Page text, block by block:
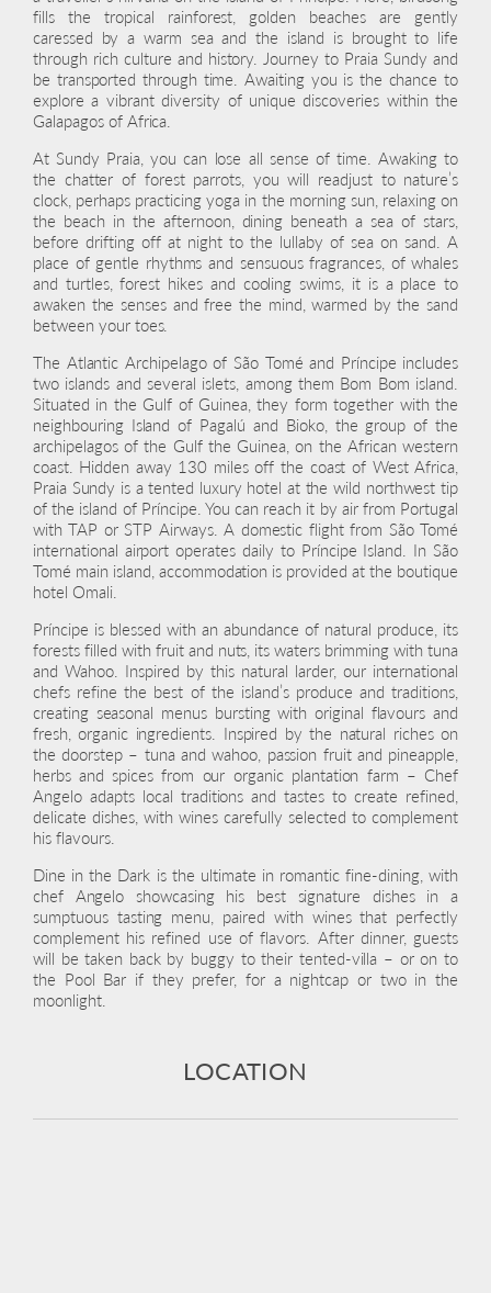
fills the tropical rainforest, golden beaches are gently
caressed by a warm sea and the island is brought to life
through rich culture and history. Journey to Praia Sundy and
be transported through time. Awaiting you is the chance to
explore a vibrant diversity of unique discoveries within the
Galapagos of Africa.
At Sundy Praia, you can lose all sense of time. Awaking to
the chatter of forest parrots, you will readjust to nature’s
clock, perhaps practicing yoga in the morning sun, relaxing on
the beach in the afternoon, dining beneath a sea of stars,
before drifting off at night to the lullaby of sea on sand. A
place of gentle rhythms and sensuous fragrances, of whales
and turtles, forest hikes and cooling swims, it is a place to
awaken the senses and free the mind, warmed by the sand
between your toes.
The Atlantic Archipelago of São Tomé and Príncipe includes
two islands and several islets, among them Bom Bom island.
Situated in the Gulf of Guinea, they form together with the
neighbouring Island of Pagalú and Bioko, the group of the
archipelagos of the Gulf the Guinea, on the African western
coast. Hidden away 130 miles off the coast of West Africa,
Praia Sundy is a tented luxury hotel at the wild northwest tip
of the island of Príncipe. You can reach it by air from Portugal
with TAP or STP Airways. A domestic flight from São Tomé
international airport operates daily to Príncipe Island. In São
Tomé main island, accommodation is provided at the boutique
hotel Omali.
Príncipe is blessed with an abundance of natural produce, its
forests filled with fruit and nuts, its waters brimming with tuna
and Wahoo. Inspired by this natural larder, our international
chefs refine the best of the island’s produce and traditions,
creating seasonal menus bursting with original flavours and
fresh, organic ingredients. Inspired by the natural riches on
the doorstep – tuna and wahoo, passion fruit and pineapple,
herbs and spices from our organic plantation farm – Chef
Angelo adapts local traditions and tastes to create refined,
delicate dishes, with wines carefully selected to complement
his flavours.
Dine in the Dark is the ultimate in romantic fine-dining, with
chef Angelo showcasing his best signature dishes in a
sumptuous tasting menu, paired with wines that perfectly
complement his refined use of flavors. After dinner, guests
will be taken back by buggy to their tented-villa – or on to
the Pool Bar if they prefer, for a nightcap or two in the
moonlight.
LOCATION